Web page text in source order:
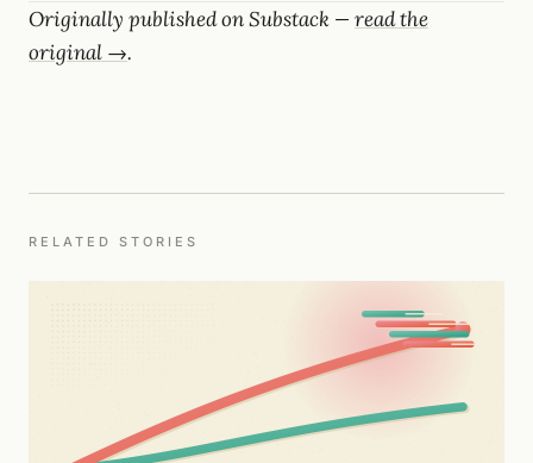
Originally published on Substack — read the
original →.
RELATED STORIES